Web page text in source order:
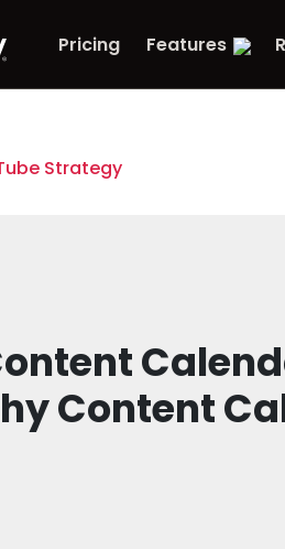
Pricing Features
Strategy
Content